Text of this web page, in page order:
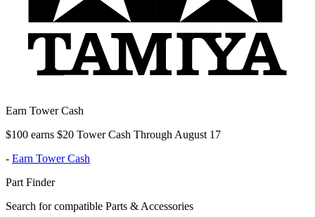
Earn Tower Cash
$100 earns $20 Tower Cash Through August 17
- Earn Tower Cash
Part Finder
Search for compatible Parts & Accessories